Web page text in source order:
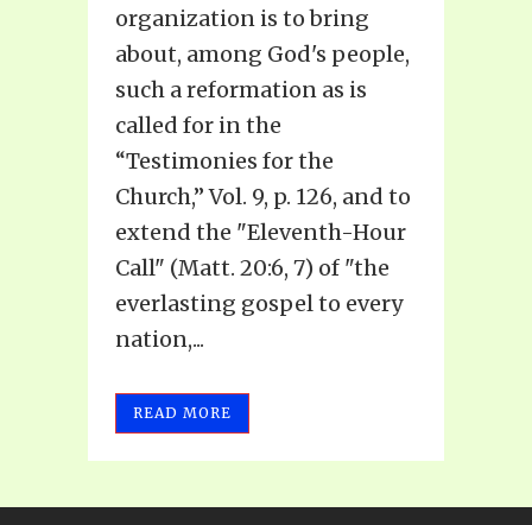
organization is to bring
about, among God's people,
such a reformation as is
called for in the
“Testimonies for the
Church,” Vol. 9, p. 126, and to
extend the "Eleventh-Hour
Call" (Matt. 20:6, 7) of "the
everlasting gospel to every
nation,...
READ MORE